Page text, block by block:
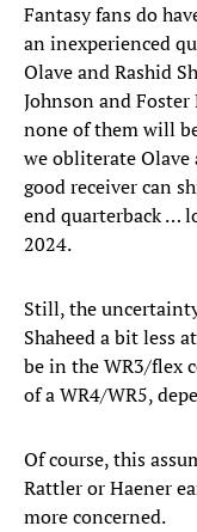
Fantasy fans do
an inexperienced
Olave and Rashid
Johnson and
none of them will
we obliterate Olave
good receiver can
end quarterback …
2024.
Still, the
Shaheed a bit less
be in the WR3/flex
of a WR4/WR5,
Of course, this
Rattler or Haener
more concerned.